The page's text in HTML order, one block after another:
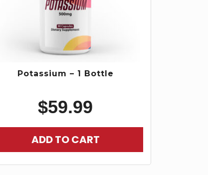
Potassium – 1 Bottle
$59.99
ADD TO CART